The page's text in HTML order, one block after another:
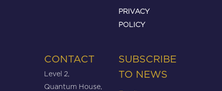
PRIVACY
POLICY
CONTACT
Level 2,
Quantum House,
SUBSCRIBE
TO NEWS